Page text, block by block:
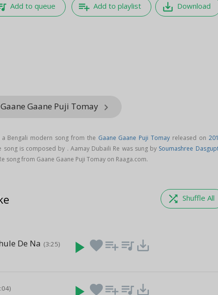
Add to queue playlist_add Add to playlist save_alt Download
Gaane Puji Tomay keyboard_arrow_right
Bengali modern song from the Gaane Gaane Puji Tomay released on
song is composed by . Aamay Dubaili Re was sung by Soumashree
song from Gaane Gaane Puji Tomay on Raaga.com.
shuffle Shuffle All
De Na (3:25) play_arrow favoriteplaylist_add queue_music save_alt
favoriteplaylist_add queue_music save_alt